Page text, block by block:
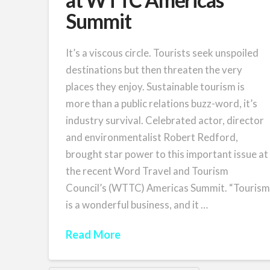
Summit
It’s a viscous circle. Tourists seek unspoiled
destinations but then threaten the very
places they enjoy. Sustainable tourism is
more than a public relations buzz-word, it’s
industry survival. Celebrated actor, director
and environmentalist Robert Redford,
brought star power to this important issue at
the recent Word Travel and Tourism
Council’s (WTTC) Americas Summit. “Tourism
is a wonderful business, and it …
Read More